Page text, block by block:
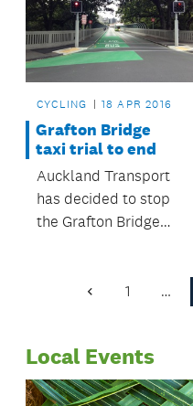
CYCLING 18 APR 2016
Grafton Bridge
taxi trial to end
Auckland Transport
has decided to stop
the Grafton Bridge
bus lane only
Previous
1 …
Local Events